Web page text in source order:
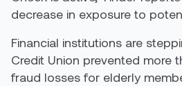
decrease in exposure to
Financial institutions are
Credit Union prevented more
fraud losses for elderly